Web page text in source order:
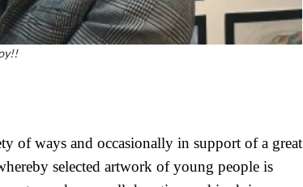
of ways and occasionally in support of a great
selected artwork of young people is